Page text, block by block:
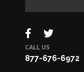
CALL US
877-676-6972